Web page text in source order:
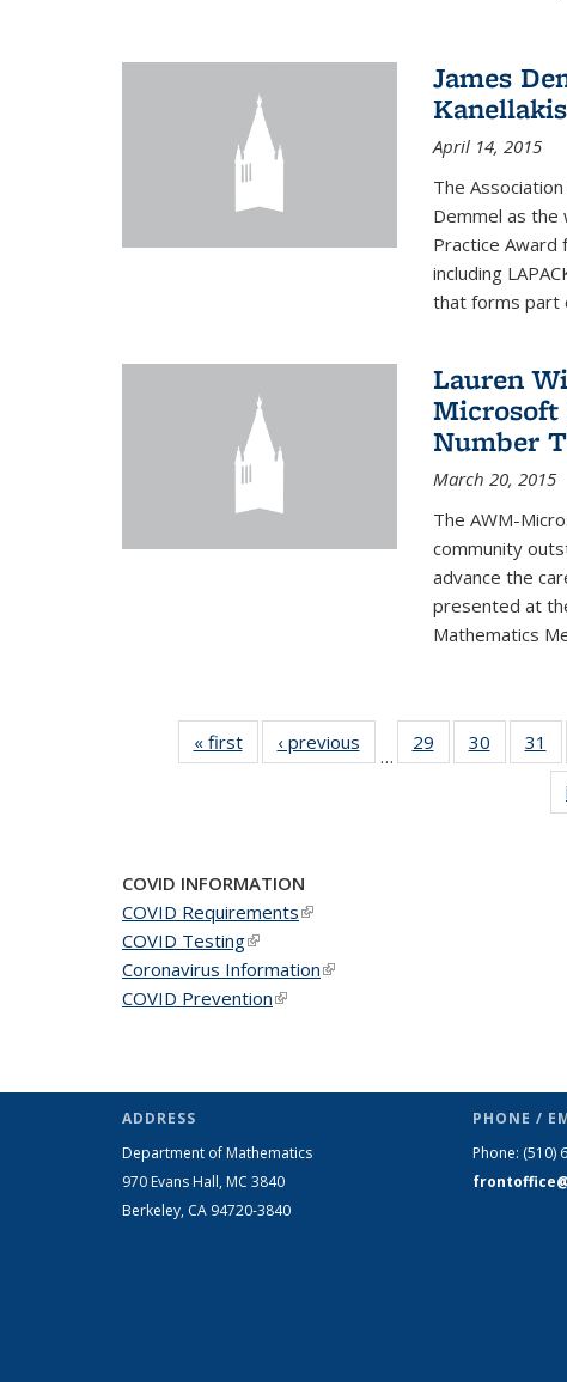
James
April 14, 2015
The
Demmel as the
Practice Award
including
that forms part
Lauren
Microsoft
Number
March 20, 2015
The AWM-
community
advance the
presented at
Mathematics
« firstNews‹ previous
…
29
of 49
News
30
of 49
News
31
COVID INFORMATION
COVID Requirements(link is external)
COVID Testing(link is external)
Coronavirus Information(link is external)
COVID Prevention(link is external)
ADDRESS
Department of Mathematics
970 Evans Hall, MC 3840
Berkeley, CA 94720-3840
PHONE /
Phone: (510)